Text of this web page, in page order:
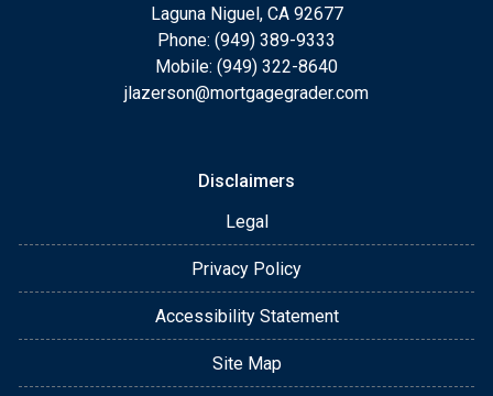
Laguna Niguel, CA 92677
Phone: (949) 389-9333
Mobile: (949) 322-8640
jlazerson@mortgagegrader.com
Disclaimers
Legal
Privacy Policy
Accessibility Statement
Site Map